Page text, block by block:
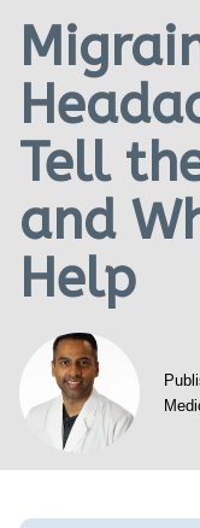
Research
Blog
Contact
Tell
and
Help